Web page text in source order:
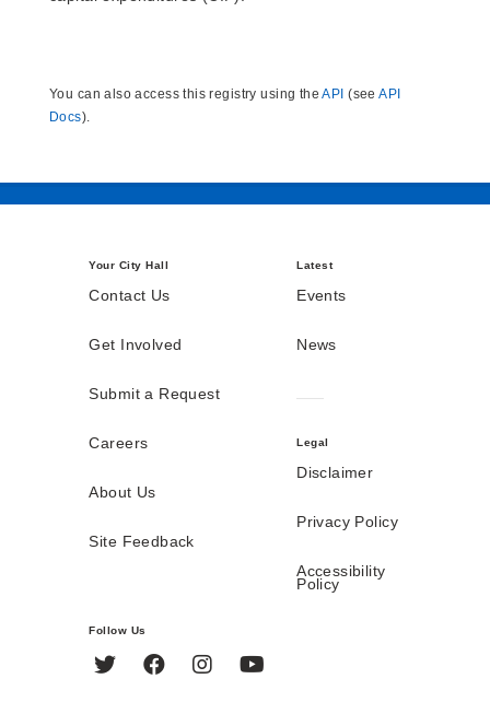
You can also access this registry using theAPI (seeAPI
Docs).
Your City Hall
Contact Us
Get Involved
Submit a Request
Careers
About Us
Site Feedback
Latest
Events
News
Legal
Disclaimer
Privacy Policy
Accessibility
Policy
Follow Us
Twitter FacebookInstagram